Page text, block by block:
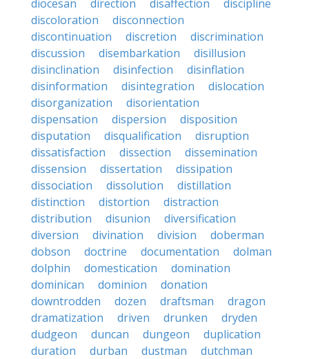
diocesan
direction disaffection
discipline
discoloration
disconnection
discontinuation
discretion
discrimination
discussion
disembarkation
disillusion
disinclination
disinfection
disinflation
disinformation
disintegration
dislocation
disorganization
disorientation
dispensation
dispersion
disposition
disputation
disqualification
disruption
dissatisfaction
dissection
dissemination
dissension
dissertation
dissipation
dissociation
dissolution
distillation
distinction
distortion
distraction
distribution
disunion
diversification
diversion
divination division
doberman
dobson
doctrine documentation
dolman
dolphin
domestication
domination
dominican
dominion
donation
downtrodden
dozen draftsman
dragon
dramatization
driven drunken
dryden
dudgeon
duncan dungeon
duplication
duration
durban dustman
dutchman